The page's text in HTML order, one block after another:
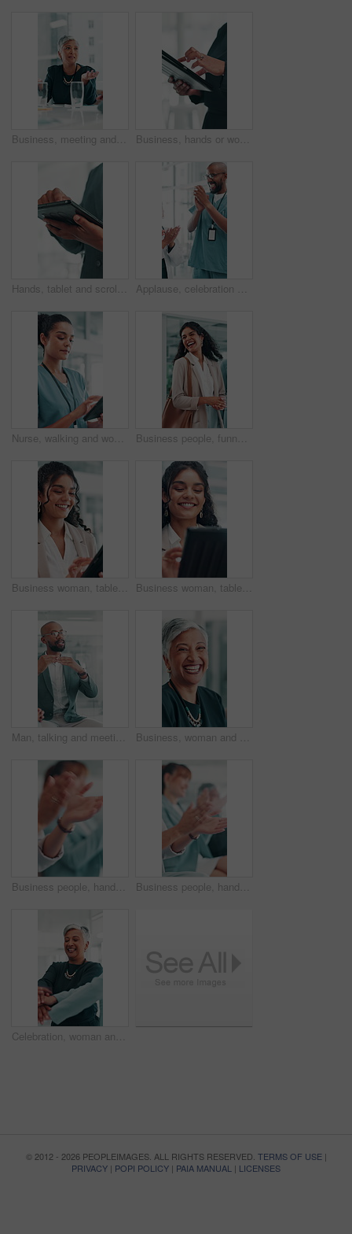
Business, meeting and woman in office for discussion, campaign planning or explain agenda with team. Mature project manager, people and talk in boardroom for information, company feedback or strategy Business, hands or woman with tablet in office for financial report, revenue proposal or reading investment feedback. Closeup, employee or scroll on digital app for company account review or research
Hands, tablet and scroll at office with notes, review and notification at finance agency. Business person, click and digital touchscreen with application, typing and contact for deal at company Applause, celebration and team of doctors and nurses in hospital for surgery, success or achievement. Healthcare, huddle and group of professional medical employees clapping hands together in clinic.
Nurse, walking and woman with tablet for healthcare report, telehealth and schedule in hospital. Technology, happy medical professional and reading records, wellness app or scroll email in clinic Business people, funny and woman in office, walking and laughing with break, talking and joke. Employees, creativity and journalist in workplace, communication and happiness with humor and chatting
Business woman, tablet and happy at office with typing, review and notification at finance agency. Person, smile and digital touchscreen with application, scroll and contact for deal at company Business woman, tablet and smile at office with typing, review and notification at finance agency. Person, happy and digital touchscreen with application, scroll and contact for deal at company
Man, talking and meeting for business in office, sales proposal and brainstorming for finance. Discussion, planning and worker with investment solution, strategy and explain idea to corporate team Business, woman and face with laughing in meeting for career pride, investment growth and about us. Financial manager, mature person or happy at corporate agency with finance experience or funny joke
Business people, hands or meeting with applause for presentation, workshop or seminar at office. Closeup, group audience or employees clapping in row for well done, good job or thank you at workplace Business people, hands or meeting with applause for seminar, workshop or presentation at office. Closeup, group audience or employees clapping in row for well done, good job or thank you at workplace
Celebration, woman and stack of hands, office and cheering for achievement, collaboration or together. Solidarity, people and mature employee with smile, happiness or applause for success in business
© 2012 - 2026 PEOPLEIMAGES. ALL RIGHTS RESERVED. TERMS OF USE|
PRIVACY | POPI POLICY | PAIA MANUAL | LICENSES